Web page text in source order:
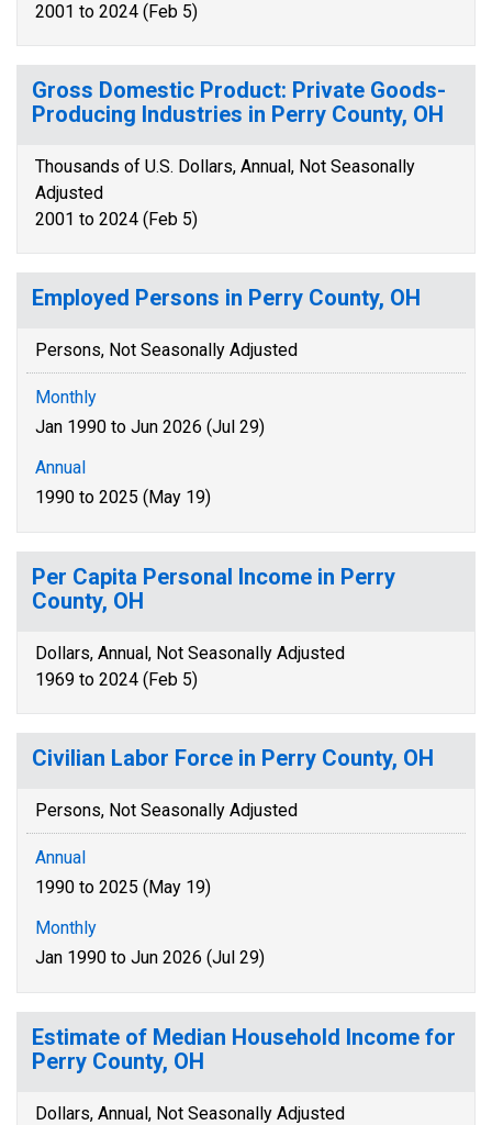
2001 to 2024 (Feb 5)
Gross Domestic Product: Private Goods-
Producing Industries in Perry County, OH
Thousands of U.S. Dollars, Annual, Not Seasonally
Adjusted
2001 to 2024 (Feb 5)
Employed Persons in Perry County, OH
Persons, Not Seasonally Adjusted
Monthly
Jan 1990 to Jun 2026 (Jul 29)
Annual
1990 to 2025 (May 19)
Per Capita Personal Income in Perry
County, OH
Dollars, Annual, Not Seasonally Adjusted
1969 to 2024 (Feb 5)
Civilian Labor Force in Perry County, OH
Persons, Not Seasonally Adjusted
Annual
1990 to 2025 (May 19)
Monthly
Jan 1990 to Jun 2026 (Jul 29)
Estimate of Median Household Income for
Perry County, OH
Dollars, Annual, Not Seasonally Adjusted